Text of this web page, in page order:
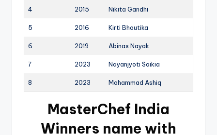
4 2015 Nikita Gandhi
5 2016 Kirti Bhoutika
6 2019 Abinas Nayak
7 2023 Nayanjyoti Saikia
8 2023 Mohammad Ashiq
MasterChef India
Winners name with